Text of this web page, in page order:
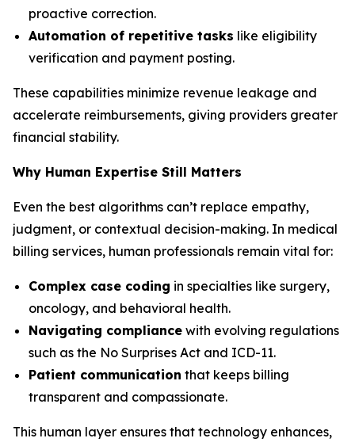
proactive correction.
Automation of repetitive tasks like eligibility
verification and payment posting.
These capabilities minimize revenue leakage and
accelerate reimbursements, giving providers greater
financial stability.
Why Human Expertise Still Matters
Even the best algorithms can’t replace empathy,
judgment, or contextual decision-making. In medical
billing services, human professionals remain vital for:
Complex case coding in specialties like surgery,
oncology, and behavioral health.
Navigating compliance with evolving regulations
such as the No Surprises Act and ICD-11.
Patient communication that keeps billing
transparent and compassionate.
This human layer ensures that technology enhances,